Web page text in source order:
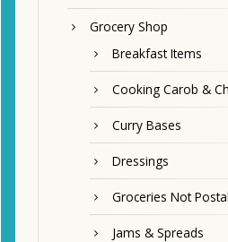
Grocery Shop
Breakfast Items
Cooking Carob &
Curry Bases
Dressings
Groceries Not
Jams & Spreads